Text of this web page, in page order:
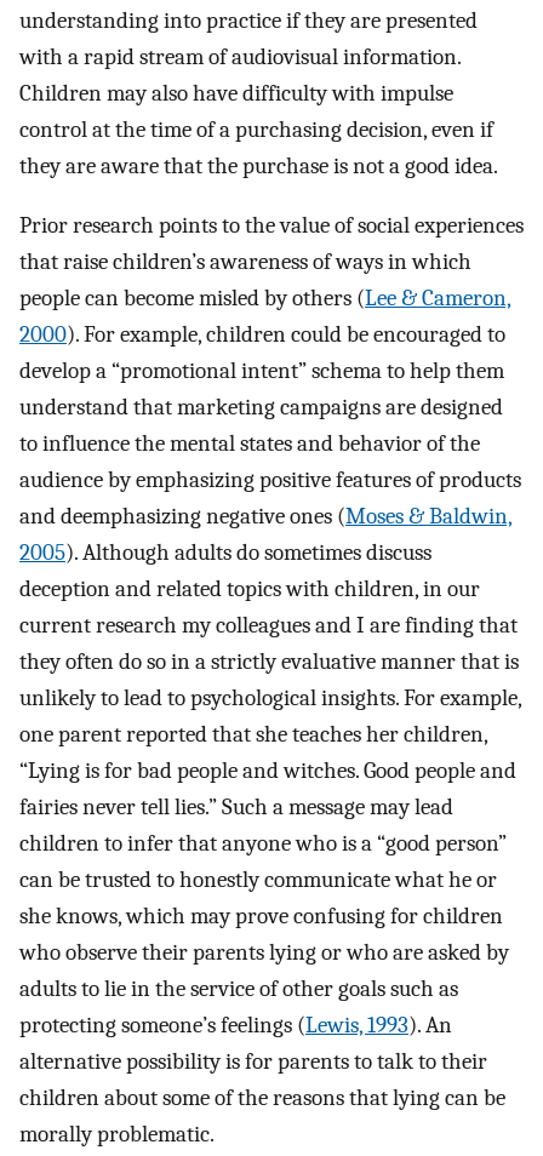
understanding into practice if they are presented
with a rapid stream of audiovisual information.
Children may also have difficulty with impulse
control at the time of a purchasing decision, even if
they are aware that the purchase is not a good idea.
Prior research points to the value of social experiences
that raise children’s awareness of ways in which
people can become misled by others (Lee & Cameron,
2000). For example, children could be encouraged to
develop a “promotional intent” schema to help them
understand that marketing campaigns are designed
to influence the mental states and behavior of the
audience by emphasizing positive features of products
and deemphasizing negative ones (Moses & Baldwin,
2005). Although adults do sometimes discuss
deception and related topics with children, in our
current research my colleagues and I are finding that
they often do so in a strictly evaluative manner that is
unlikely to lead to psychological insights. For example,
one parent reported that she teaches her children,
“Lying is for bad people and witches. Good people and
fairies never tell lies.” Such a message may lead
children to infer that anyone who is a “good person”
can be trusted to honestly communicate what he or
she knows, which may prove confusing for children
who observe their parents lying or who are asked by
adults to lie in the service of other goals such as
protecting someone’s feelings (Lewis, 1993). An
alternative possibility is for parents to talk to their
children about some of the reasons that lying can be
morally problematic.